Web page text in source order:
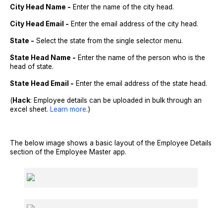
City Head Name - Enter the name of the city head.
City Head Email - Enter the email address of the city head.
State - Select the state from the single selector menu.
State Head Name - Enter the name of the person who is the
head of state.
State Head Email - Enter the email address of the state head.
(Hack: Employee details can be uploaded in bulk through an
excel sheet. Learn more.)
The below image shows a basic layout of the Employee Details
section of the Employee Master app.